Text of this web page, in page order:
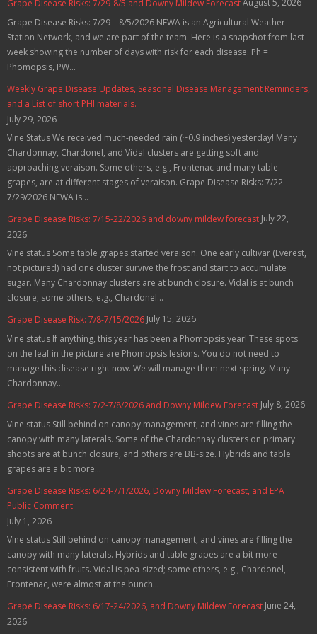
Grape Disease Risks: 7/29-8/5 and Downy Mildew ForecastAugust 5, 2026
Grape Disease Risks: 7/29 – 8/5/2026 NEWA is an Agricultural Weather
Station Network, and we are part of the team. Here is a snapshot from last
week showing the number of days with risk for each disease: Ph =
Phomopsis, PW...
Weekly Grape Disease Updates, Seasonal Disease Management Reminders,
and a List of short PHI materials.
July 29, 2026
Vine Status We received much-needed rain (~0.9 inches) yesterday! Many
Chardonnay, Chardonel, and Vidal clusters are getting soft and
approaching veraison. Some others, e.g., Frontenac and many table
grapes, are at different stages of veraison. Grape Disease Risks: 7/22-
7/29/2026 NEWA is...
Grape Disease Risks: 7/15-22/2026 and downy mildew forecast July 22,
2026
Vine status Some table grapes started veraison. One early cultivar (Everest,
not pictured) had one cluster survive the frost and start to accumulate
sugar. Many Chardonnay clusters are at bunch closure. Vidal is at bunch
closure; some others, e.g., Chardonel...
Grape Disease Risk: 7/8-7/15/2026 July 15, 2026
Vine status If anything, this year has been a Phomopsis year! These spots
on the leaf in the picture are Phomopsis lesions. You do not need to
manage this disease right now. We will manage them next spring. Many
Chardonnay...
Grape Disease Risks: 7/2-7/8/2026 and Downy Mildew Forecast July 8, 2026
Vine status Still behind on canopy management, and vines are filling the
canopy with many laterals. Some of the Chardonnay clusters on primary
shoots are at bunch closure, and others are BB-size. Hybrids and table
grapes are a bit more...
Grape Disease Risks: 6/24-7/1/2026, Downy Mildew Forecast, and EPA
Public Comment
July 1, 2026
Vine status Still behind on canopy management, and vines are filling the
canopy with many laterals. Hybrids and table grapes are a bit more
consistent with fruits. Vidal is pea-sized; some others, e.g., Chardonel,
Frontenac, were almost at the bunch...
Grape Disease Risks: 6/17-24/2026, and Downy Mildew Forecast June 24,
2026